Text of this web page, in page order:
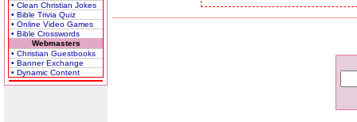
• Clean Christian Jokes
• Bible Trivia Quiz
• Online Video Games
• Bible Crosswords
Webmasters
• Christian Guestbooks
• Banner Exchange
• Dynamic Content